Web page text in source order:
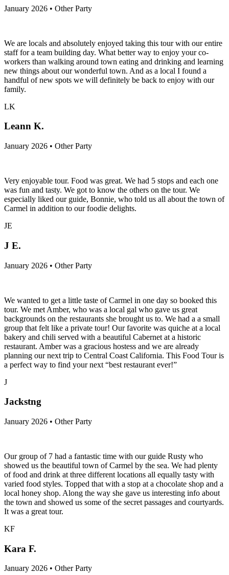
January 2026 • Other Party
We are locals and absolutely enjoyed taking this tour with our entire
staff for a team building day. What better way to enjoy your co-
workers than walking around town eating and drinking and learning
new things about our wonderful town. And as a local I found a
handful of new spots we will definitely be back to enjoy with our
family.
LK
Leann K.
January 2026 • Other Party
Very enjoyable tour. Food was great. We had 5 stops and each one
was fun and tasty. We got to know the others on the tour. We
especially liked our guide, Bonnie, who told us all about the town of
Carmel in addition to our foodie delights.
JE
J E.
January 2026 • Other Party
We wanted to get a little taste of Carmel in one day so booked this
tour. We met Amber, who was a local gal who gave us great
backgrounds on the restaurants she brought us to. We had a a small
group that felt like a private tour! Our favorite was quiche at a local
bakery and chili served with a beautiful Cabernet at a historic
restaurant. Amber was a gracious hostess and we are already
planning our next trip to Central Coast California. This Food Tour is
a perfect way to find your next “best restaurant ever!”
J
Jackstng
January 2026 • Other Party
Our group of 7 had a fantastic time with our guide Rusty who
showed us the beautiful town of Carmel by the sea. We had plenty
of food and drink at three different locations all equally tasty with
varied food styles. Topped that with a stop at a chocolate shop and a
local honey shop. Along the way she gave us interesting info about
the town and showed us some of the secret passages and courtyards.
It was a great tour.
KF
Kara F.
January 2026 • Other Party